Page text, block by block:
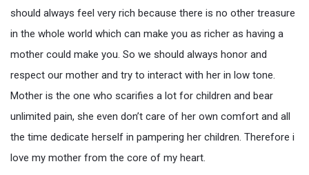
should always feel very rich because there is no other treasure
in the whole world which can make you as richer as having a
mother could make you. So we should always honor and
respect our mother and try to interact with her in low tone.
Mother is the one who scarifies a lot for children and bear
unlimited pain, she even don’t care of her own comfort and all
the time dedicate herself in pampering her children. Therefore i
love my mother from the core of my heart.